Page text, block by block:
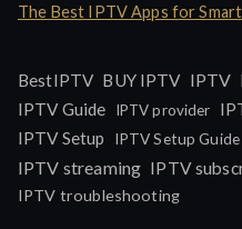
The Best IPTV Apps for
BestIPTV BUY IPTV IPTV
IPTV Guide
IPTV provider
IPTV Setup IPTV Setup Guide
IPTV streaming IPTV
IPTV troubleshooting